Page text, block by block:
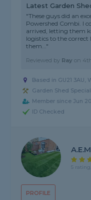
Latest Garden
"These guys did an
Powershed Combi. I
arrived, letting them
logistics to the
them..."
Reviewed by Ray on
Based in GU21 3AU,
Garden Shed
Member since Jun
ID Checked
PROFILE
5